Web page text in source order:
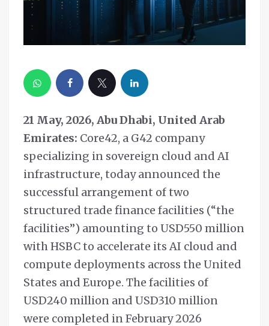
21 May, 2026, Abu Dhabi, United Arab
Emirates: Core42, a G42 company
specializing in sovereign cloud and AI
infrastructure, today announced the
successful arrangement of two
structured trade finance facilities (“the
facilities”) amounting to USD550 million
with HSBC to accelerate its AI cloud and
compute deployments across the United
States and Europe. The facilities of
USD240 million and USD310 million
were completed in February 2026